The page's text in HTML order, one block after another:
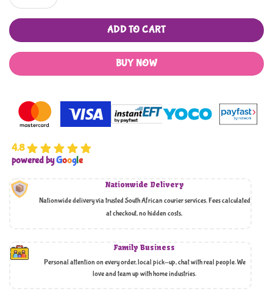
ADD TO CART
BUY NOW
4.8
powered byGoogle
Nationwide Delivery
Nationwide delivery via trusted South African courier services. Fees calculated
at checkout, no hidden costs,
Family Business
Personal attention on every order, local pick-up, chat with real people. We
love and team up with home industries.